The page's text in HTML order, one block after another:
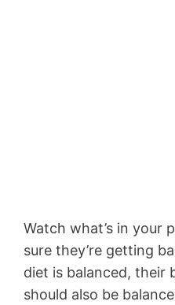
Watch what’s in your
sure they’re getting
diet is balanced, their
should also be